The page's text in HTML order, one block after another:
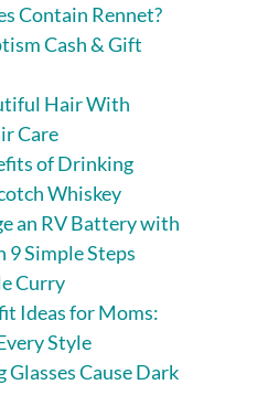
Contain Rennet?
Cash & Gift
Hair With
Care
of Drinking
Whiskey
an RV Battery with
9 Simple Steps
Curry
Ideas for Moms:
Style
Glasses Cause Dark